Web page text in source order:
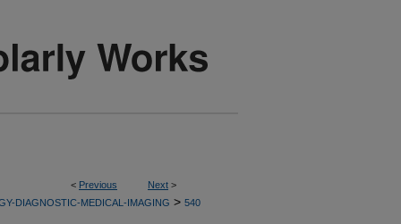
< Previous Next >
DIAGNOSTIC-MEDICAL-IMAGING > 540